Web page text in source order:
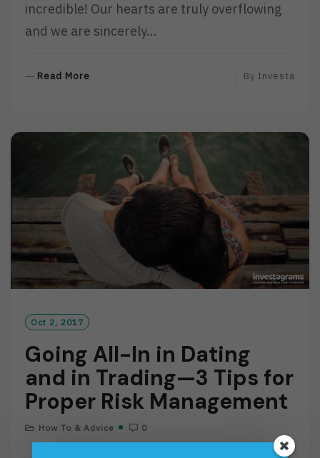
incredible! Our hearts are truly overflowing
and we are sincerely…
Read More
E
By Investa
Oct 2, 2017
Going All-In in Dating
and in Trading—3 Tips for
Proper Risk Management
How To & Advice 0